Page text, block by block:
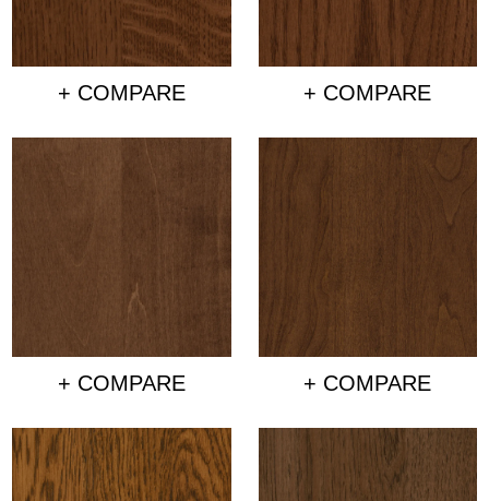
+ COMPARE + COMPARE
+ COMPARE + COMPARE